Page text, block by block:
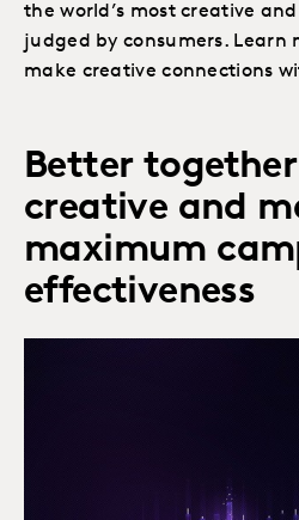
the world’s most creative
judged by consumers. Learn
make creative connections
Better
creative and
maximum
effectiveness